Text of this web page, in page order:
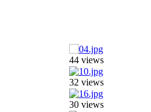
44 views
32 views
30 views